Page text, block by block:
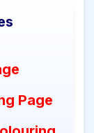
Page